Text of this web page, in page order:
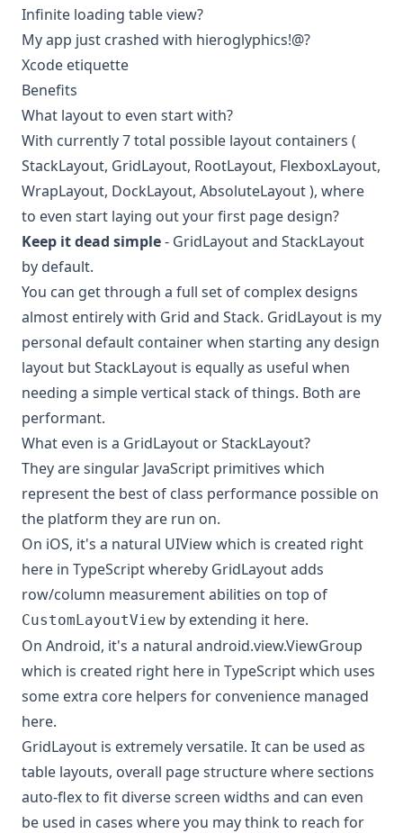
Infinite loading table view?
My app just crashed with hieroglyphics!@?
Xcode etiquette
Benefits
What layout to even start with?
With currently 7 total possible layout containers (
StackLayout, GridLayout, RootLayout, FlexboxLayout,
WrapLayout, DockLayout, AbsoluteLayout), where
to even start laying out your first page design?
Keep it dead simple- GridLayout and StackLayout
by default.
You can get through a full set of complex designs
almost entirely with Grid and Stack. GridLayout is my
personal default container when starting any design
layout but StackLayout is equally as useful when
needing a simple vertical stack of things. Both are
performant.
What even is a GridLayout or StackLayout?
They are singular JavaScript primitives which
represent the best of class performance possible on
the platform they are run on.
On iOS, it's a natural UIViewwhich is created right
here in TypeScriptwhereby GridLayout adds
row/column measurement abilities on top of
CustomLayoutView by extending it here.
On Android, it's a natural android.view.ViewGroup
which is created right here in TypeScriptwhich uses
some extra core helpers for convenience managed
here.
GridLayout is extremely versatile. It can be used as
table layouts, overall page structure where sections
auto-flex to fit diverse screen widths and can even
be used in cases where you may think to reach for